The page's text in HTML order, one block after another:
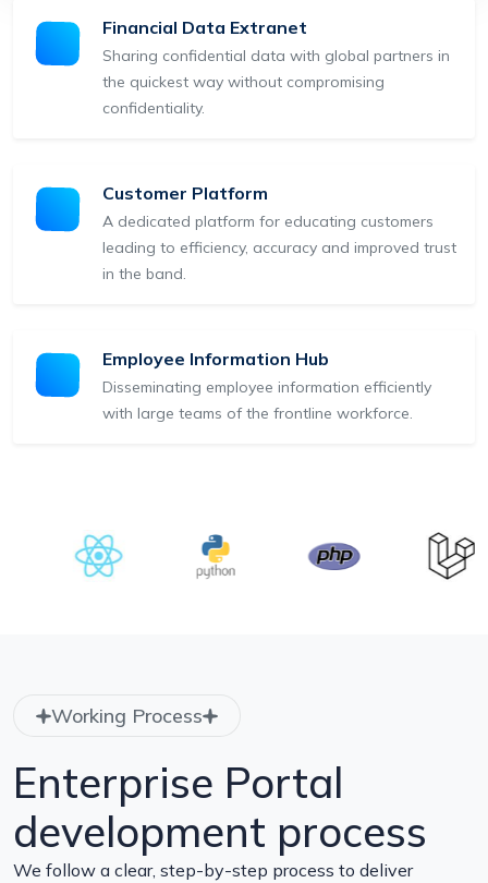
Financial Data Extranet
Sharing confidential data with global partners in
the quickest way without compromising
confidentiality.
Customer Platform
A dedicated platform for educating customers
leading to efficiency, accuracy and improved trust
in the band.
Employee Information Hub
Disseminating employee information efficiently
with large teams of the frontline workforce.
Working Process
Enterprise Portal
development process
We follow a clear, step-by-step process to deliver